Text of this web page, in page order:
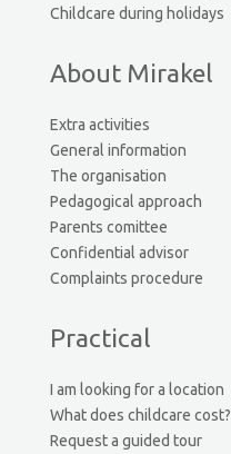
Childcare during holidays
About Mirakel
Extra activities
General information
The organisation
Pedagogical approach
Parents comittee
Confidential advisor
Complaints procedure
Practical
I am looking for a location
What does childcare cost?
Request a guided tour